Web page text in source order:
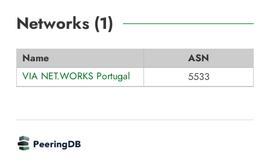
Networks (1)
Name
ASN
VIA NET.WORKS Portugal
5533